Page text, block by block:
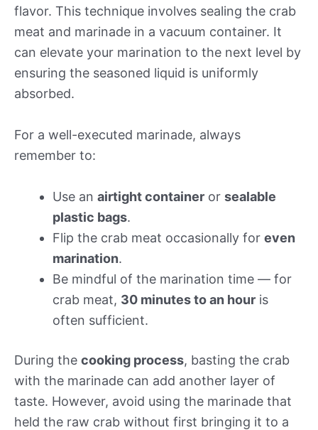
flavor. This technique involves sealing the crab
meat and marinade in a vacuum container. It
can elevate your marination to the next level by
ensuring the seasoned liquid is uniformly
absorbed.
For a well-executed marinade, always
remember to:
Use an airtight container or sealable
plastic bags.
Flip the crab meat occasionally for even
marination.
Be mindful of the marination time — for
crab meat, 30 minutes to an hour is
often sufficient.
During the cooking process, basting the crab
with the marinade can add another layer of
taste. However, avoid using the marinade that
held the raw crab without first bringing it to a